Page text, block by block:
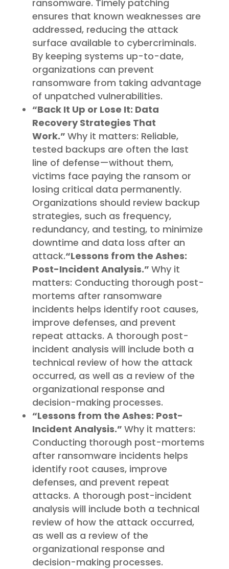
ransomware. Timely patching
ensures that known weaknesses are
addressed, reducing the attack
surface available to cybercriminals.
By keeping systems up-to-date,
organizations can prevent
ransomware from taking advantage
of unpatched vulnerabilities.
“Back It Up or Lose It: Data
Recovery Strategies That
Work.” Why it matters: Reliable,
tested backups are often the last
line of defense—without them,
victims face paying the ransom or
losing critical data permanently.
Organizations should review backup
strategies, such as frequency,
redundancy, and testing, to minimize
downtime and data loss after an
attack.“Lessons from the Ashes:
Post-Incident Analysis.” Why it
matters: Conducting thorough post-
mortems after ransomware
incidents helps identify root causes,
improve defenses, and prevent
repeat attacks. A thorough post-
incident analysis will include both a
technical review of how the attack
occurred, as well as a review of the
organizational response and
decision-making processes.
“Lessons from the Ashes: Post-
Incident Analysis.” Why it matters:
Conducting thorough post-mortems
after ransomware incidents helps
identify root causes, improve
defenses, and prevent repeat
attacks. A thorough post-incident
analysis will include both a technical
review of how the attack occurred,
as well as a review of the
organizational response and
decision-making processes.